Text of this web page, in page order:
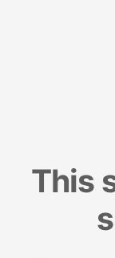
This